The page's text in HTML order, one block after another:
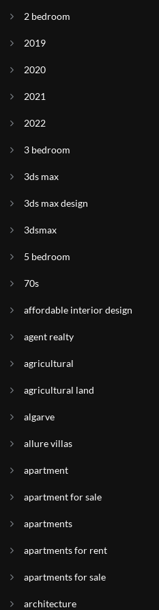
2 bedroom
2019
2020
2021
2022
3 bedroom
3ds max
3ds max design
3dsmax
5 bedroom
70s
affordable interior design
agent realty
agricultural
agricultural land
algarve
allure villas
apartment
apartment for sale
apartments
apartments for rent
apartments for sale
architecture